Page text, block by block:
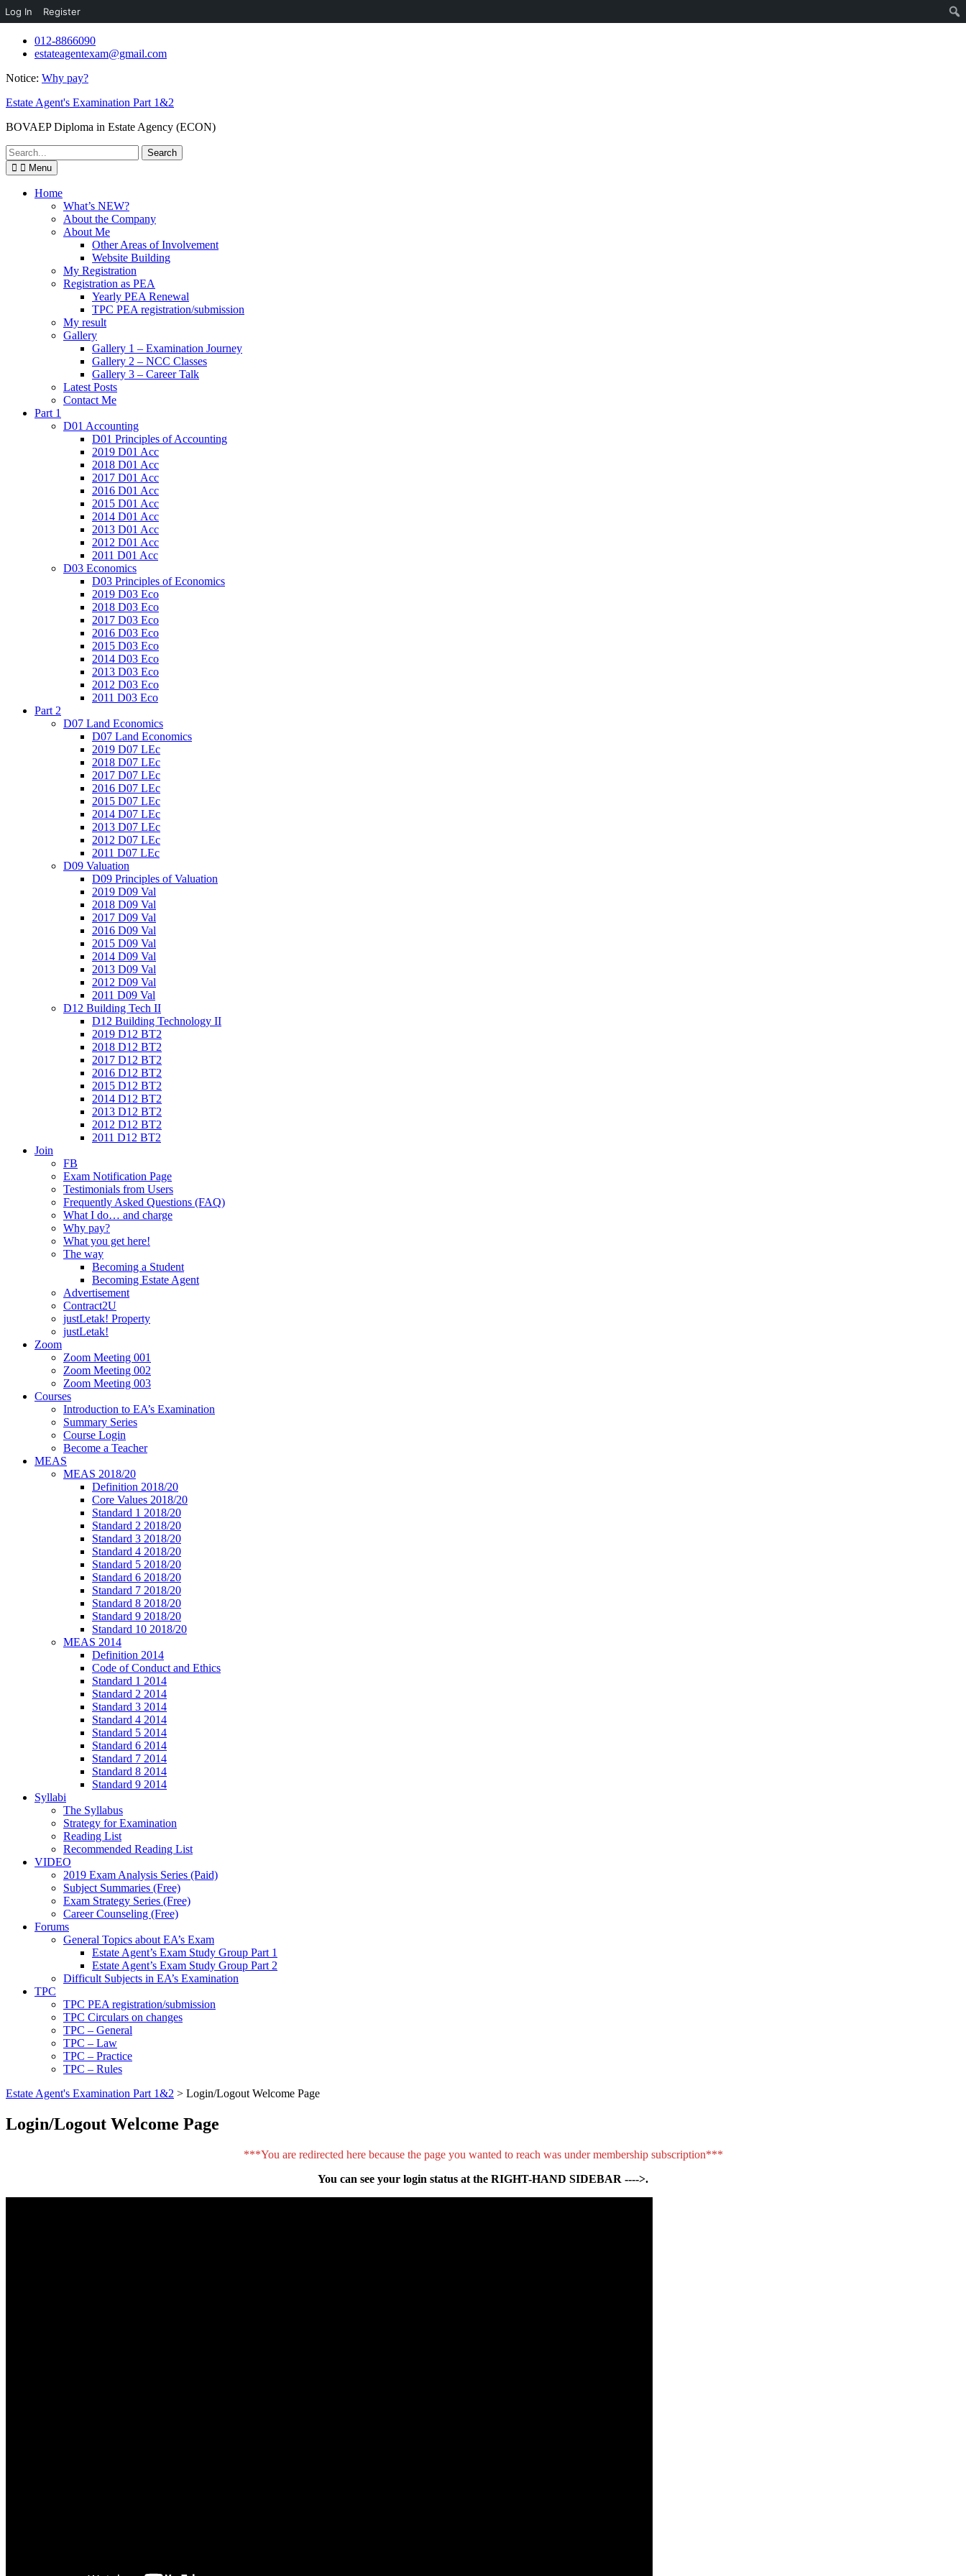
Log In Register
Skip
012-8866090
estateagentexam@gmail.com
Notice: Why pay?
Estate Agent's Examination Part 1&2
BOVAEP Diploma in Estate Agency (ECON)
Search
for:
Menu
Home
What’s NEW?
About the Company
About Me
Other Areas of Involvement
Website Building
My Registration
Registration as PEA
Yearly PEA Renewal
TPC PEA registration/submission
My result
Gallery
Gallery 1 – Examination Journey
Gallery 2 – NCC Classes
Gallery 3 – Career Talk
Latest Posts
Contact Me
Part 1
D01 Accounting
D01 Principles of Accounting
2019 D01 Acc
2018 D01 Acc
2017 D01 Acc
2016 D01 Acc
2015 D01 Acc
2014 D01 Acc
2013 D01 Acc
2012 D01 Acc
2011 D01 Acc
D03 Economics
D03 Principles of Economics
2019 D03 Eco
2018 D03 Eco
2017 D03 Eco
2016 D03 Eco
2015 D03 Eco
2014 D03 Eco
2013 D03 Eco
2012 D03 Eco
2011 D03 Eco
Part 2
D07 Land Economics
D07 Land Economics
2019 D07 LEc
2018 D07 LEc
2017 D07 LEc
2016 D07 LEc
2015 D07 LEc
2014 D07 LEc
2013 D07 LEc
2012 D07 LEc
2011 D07 LEc
D09 Valuation
D09 Principles of Valuation
2019 D09 Val
2018 D09 Val
2017 D09 Val
2016 D09 Val
2015 D09 Val
2014 D09 Val
2013 D09 Val
2012 D09 Val
2011 D09 Val
D12 Building Tech II
D12 Building Technology II
2019 D12 BT2
2018 D12 BT2
2017 D12 BT2
2016 D12 BT2
2015 D12 BT2
2014 D12 BT2
2013 D12 BT2
2012 D12 BT2
2011 D12 BT2
Join
FB
Exam Notification Page
Testimonials from Users
Frequently Asked Questions (FAQ)
What I do… and charge
Why pay?
What you get here!
The way
Becoming a Student
Becoming Estate Agent
Advertisement
Contract2U
justLetak! Property
justLetak!
Zoom
Zoom Meeting 001
Zoom Meeting 002
Zoom Meeting 003
Courses
Introduction to EA’s Examination
Summary Series
Course Login
Become a Teacher
MEAS
MEAS 2018/20
Definition 2018/20
Core Values 2018/20
Standard 1 2018/20
Standard 2 2018/20
Standard 3 2018/20
Standard 4 2018/20
Standard 5 2018/20
Standard 6 2018/20
Standard 7 2018/20
Standard 8 2018/20
Standard 9 2018/20
Standard 10 2018/20
MEAS 2014
Definition 2014
Code of Conduct and Ethics
Standard 1 2014
Standard 2 2014
Standard 3 2014
Standard 4 2014
Standard 5 2014
Standard 6 2014
Standard 7 2014
Standard 8 2014
Standard 9 2014
Syllabi
The Syllabus
Strategy for Examination
Reading List
Recommended Reading List
VIDEO
2019 Exam Analysis Series (Paid)
Subject Summaries (Free)
Exam Strategy Series (Free)
Career Counseling (Free)
Forums
General Topics about EA’s Exam
Estate Agent’s Exam Study Group Part 1
Estate Agent’s Exam Study Group Part 2
Difficult Subjects in EA’s Examination
TPC
TPC PEA registration/submission
TPC Circulars on changes
TPC – General
TPC – Law
TPC – Practice
TPC – Rules
Estate Agent's Examination Part 1&2 > Login/Logout Welcome Page
Login/Logout Welcome Page
***You are redirected here because the page you wanted to reach was under membership subscription***
You can see your login status at the RIGHT-HAND SIDEBAR ---->.